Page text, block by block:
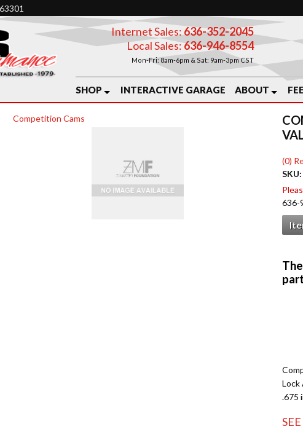
Internet Sales: 636-352-2045
Local Sales:636-946-8554
Mon-Fri: 8am-6pm & Sat: 9am-3pm CST
SHOP INTERACTIVE GARAGE ABOUT
Competition Cams
(0)
636-
Lock
.675